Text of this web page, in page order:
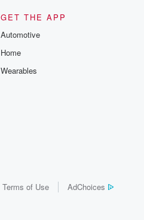
GET THE APP
Automotive
Home
Wearables
Terms of Use AdChoices